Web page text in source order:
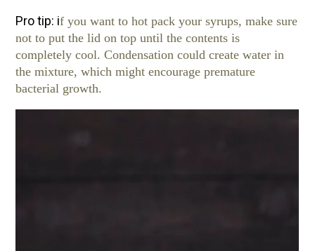
Pro tip: if you want to hot pack your syrups, make sure
not to put the lid on top until the contents is
completely cool. Condensation could create water in
the mixture, which might encourage premature
bacterial growth.